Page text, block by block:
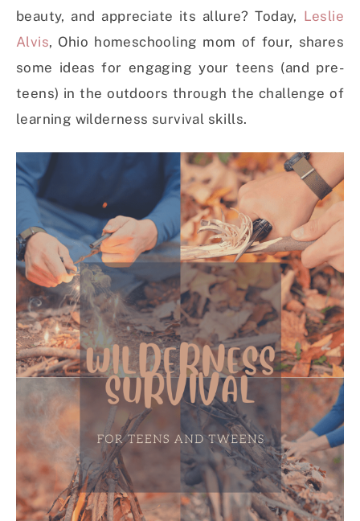
beauty, and appreciate its allure? Today, Leslie
Alvis, Ohio homeschooling mom of four, shares
some ideas for engaging your teens (and pre-
teens) in the outdoors through the challenge of
learning wilderness survival skills.